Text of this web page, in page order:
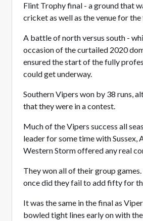
Flint Trophy final - a ground that
cricket as well as the venue for
A battle of north versus south -
occasion of the curtailed 2020
ensured the start of the fully
could get underway.
Southern Vipers won by 38 runs,
that they were in a contest.
Much of the Vipers success all
leader for some time with Sussex,
Western Storm offered any real
They won all of their group
once did they fail to add fifty for
It was the same in the final as
bowled tight lines early on with